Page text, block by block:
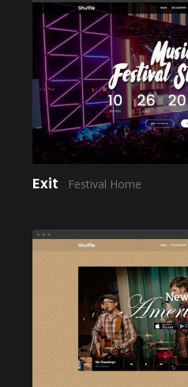
Exit Festival Home